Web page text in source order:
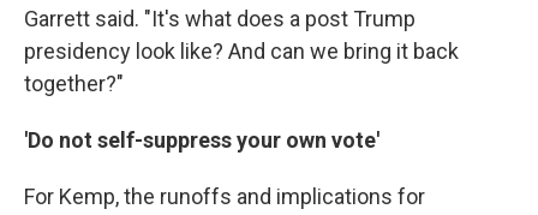
Garrett said. "It's what does a post Trump
presidency look like? And can we bring it back
together?"
'Do not self-suppress your own vote'
For Kemp, the runoffs and implications for